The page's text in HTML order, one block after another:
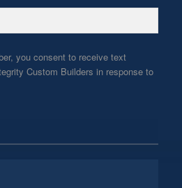
you consent to receive text
Custom Builders in response to